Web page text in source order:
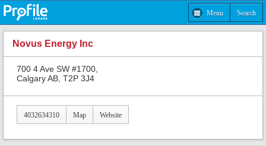
Menu Search
Novus Energy Inc
700 4 Ave SW #1700,
Calgary AB, T2P 3J4
4032634310 Map Website